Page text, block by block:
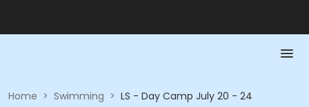
Home > Swimming > LS - Day Camp July 20 - 24